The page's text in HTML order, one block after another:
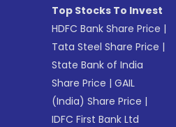
Top Stocks To Invest
HDFC Bank Share Price |
Tata Steel Share Price |
State Bank of India
Share Price |GAIL
(India) Share Price |
IDFC First Bank Ltd